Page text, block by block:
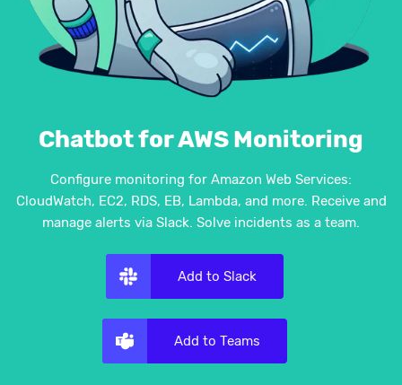
Chatbot for AWS Monitoring
Configure monitoring for Amazon Web Services:
CloudWatch, EC2, RDS, EB, Lambda, and more. Receive and
manage alerts via Slack. Solve incidents as a team.
Add to Slack
Add to Teams